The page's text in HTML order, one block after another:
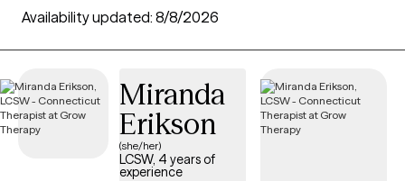
therapists in Connecticut who accept Cigna EAP, you can
explore options in therapeutic approaches like cognitive
behavioral therapy, interpersonal therapy, and supportive
anxiety, or family challenges. Each Grow Therapy-verified
therapist listed below is currently accepting new clients and
has sessions available soon, providing you with timely, quality
care covered by your Cigna EAP benefits.
Availability updated: 8/8/2026
Miranda
Erikson
(she/her)
LCSW, 4 years of
experience